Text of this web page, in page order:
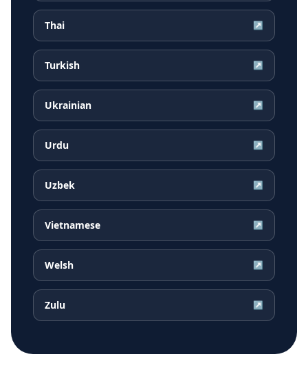
Thai ↗
Turkish ↗
Ukrainian ↗
Urdu ↗
Uzbek ↗
Vietnamese ↗
Welsh ↗
Zulu ↗